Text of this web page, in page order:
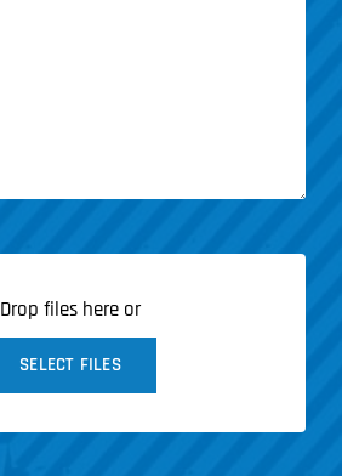
Drop files here or
SELECT FILES